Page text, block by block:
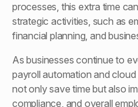
processes, this extra time
strategic activities, such as
financial planning, and
As businesses continue to
payroll automation and
not only save time but also
compliance, and overall